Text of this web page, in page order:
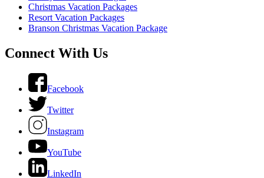
Christmas Vacation Packages
Resort Vacation Packages
Branson Christmas Vacation Package
Connect With Us
Facebook
Twitter
Instagram
YouTube
LinkedIn